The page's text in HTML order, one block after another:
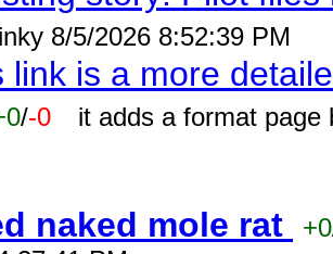
8/5/2026 8:52:39 PM
link is a more
/-0
it adds a format page
naked mole rat +0